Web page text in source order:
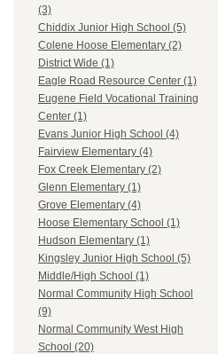
(3)
Chiddix Junior High School (5)
Colene Hoose Elementary (2)
District Wide (1)
Eagle Road Resource Center (1)
Eugene Field Vocational Training
Center (1)
Evans Junior High School (4)
Fairview Elementary (4)
Fox Creek Elementary (2)
Glenn Elementary (1)
Grove Elementary (4)
Hoose Elementary School (1)
Hudson Elementary (1)
Kingsley Junior High School (5)
Middle/High School (1)
Normal Community High School
(9)
Normal Community West High
School (20)